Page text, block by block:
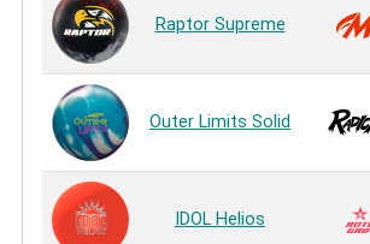
Raptor Supreme
Outer Limits Solid
IDOL Helios